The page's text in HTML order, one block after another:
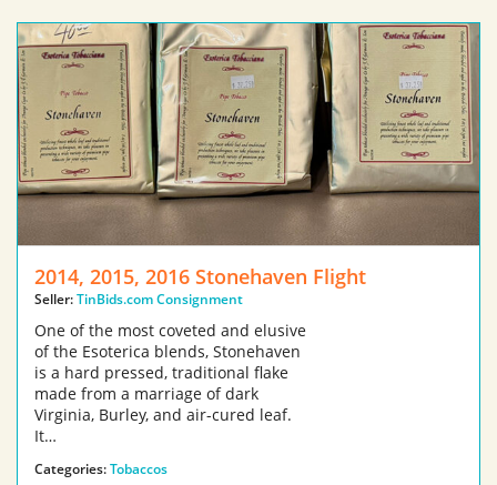
2014, 2015, 2016 Stonehaven Flight
Seller:TinBids.com Consignment
One of the most coveted and elusive
of the Esoterica blends, Stonehaven
is a hard pressed, traditional flake
made from a marriage of dark
Virginia, Burley, and air-cured leaf.
It…
Categories:Tobaccos